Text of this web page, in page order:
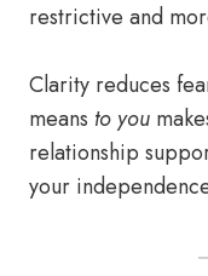
restrictive and
Clarity reduces
means to you
relationship
your